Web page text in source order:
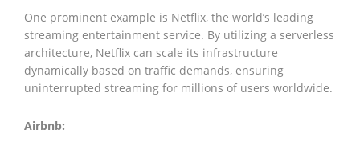
One prominent example is Netflix, the world’s leading
streaming entertainment service. By utilizing a serverless
architecture, Netflix can scale its infrastructure
dynamically based on traffic demands, ensuring
uninterrupted streaming for millions of users worldwide.
Airbnb: